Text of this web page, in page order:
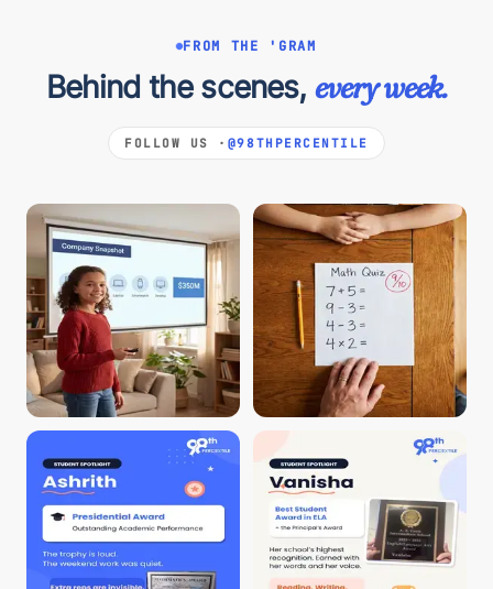
FROM THE 'GRAM
Behind the scenes, every week.
FOLLOW US · @98THPERCENTILE